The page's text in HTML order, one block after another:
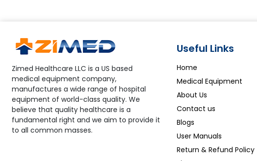
Zimed Healthcare LLC is a US based
medical equipment company,
manufactures a wide range of hospital
equipment of world-class quality. We
believe that quality healthcare is a
fundamental right and we aim to provide it
to all common masses.
Useful Links
Home
Medical Equipment
About Us
Contact us
Blogs
User Manuals
Return & Refund Policy